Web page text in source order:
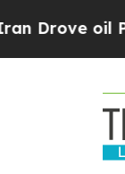
oil Prices